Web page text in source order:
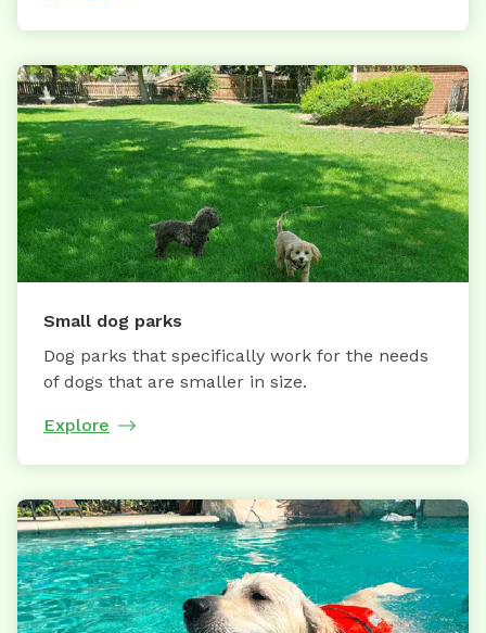
Small dog parks
Dog parks that specifically work for the needs
of dogs that are smaller in size.
Explore